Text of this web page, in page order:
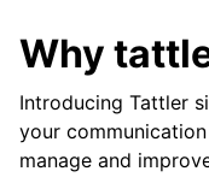
Why
Introducing Tattler
your
manage and